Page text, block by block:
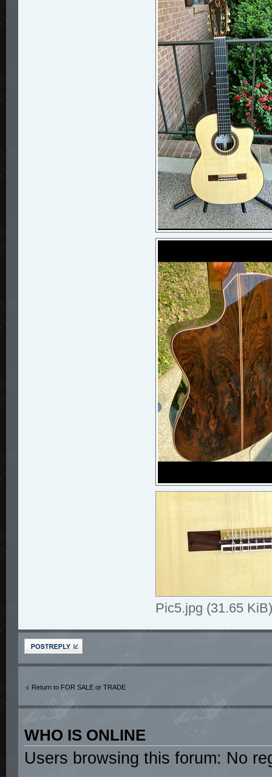
Pic5.jpg (31.65
Post a reply
Return to FOR SALE or TRADE
WHO IS ONLINE
Users browsing this forum: No